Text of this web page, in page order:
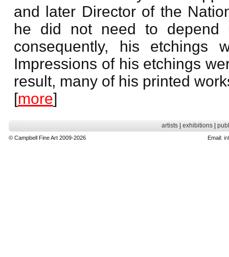
and later Director of the
he did not need to depend
consequently, his etchings
Impressions of his etchings
result, many of his printed
[more]
artists| exhibitions|
© Campbell Fine Art 2009-2026 Email: